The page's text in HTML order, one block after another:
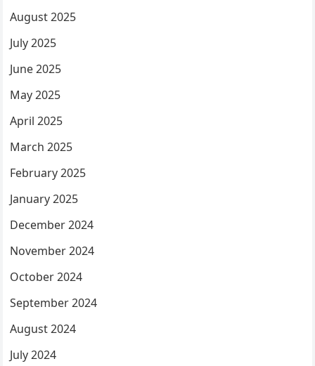
August 2025
July 2025
June 2025
May 2025
April 2025
March 2025
February 2025
January 2025
December 2024
November 2024
October 2024
September 2024
August 2024
July 2024